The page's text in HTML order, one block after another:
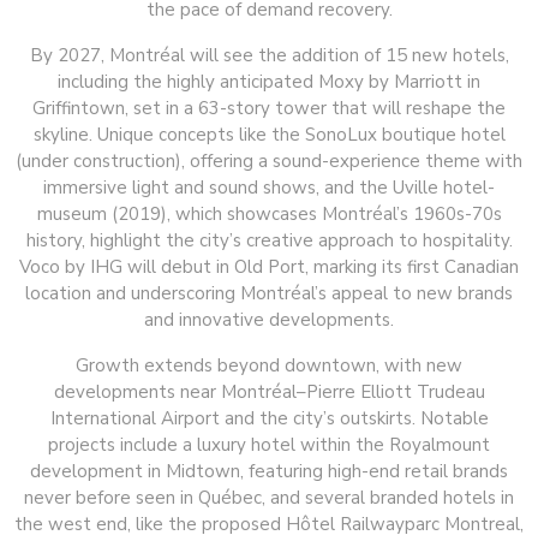
the pace of demand recovery.
By 2027, Montréal will see the addition of 15 new hotels,
including the highly anticipated Moxy by Marriott in
Griffintown, set in a 63-story tower that will reshape the
skyline. Unique concepts like the SonoLux boutique hotel
(under construction), offering a sound-experience theme with
immersive light and sound shows, and the Uville hotel-
museum (2019), which showcases Montréal’s 1960s-70s
history, highlight the city’s creative approach to hospitality.
Voco by IHG will debut in Old Port, marking its first Canadian
location and underscoring Montréal’s appeal to new brands
and innovative developments.
Growth extends beyond downtown, with new
developments near Montréal–Pierre Elliott Trudeau
International Airport and the city’s outskirts. Notable
projects include a luxury hotel within the Royalmount
development in Midtown, featuring high-end retail brands
never before seen in Québec, and several branded hotels in
the west end, like the proposed Hôtel Railwayparc Montreal,